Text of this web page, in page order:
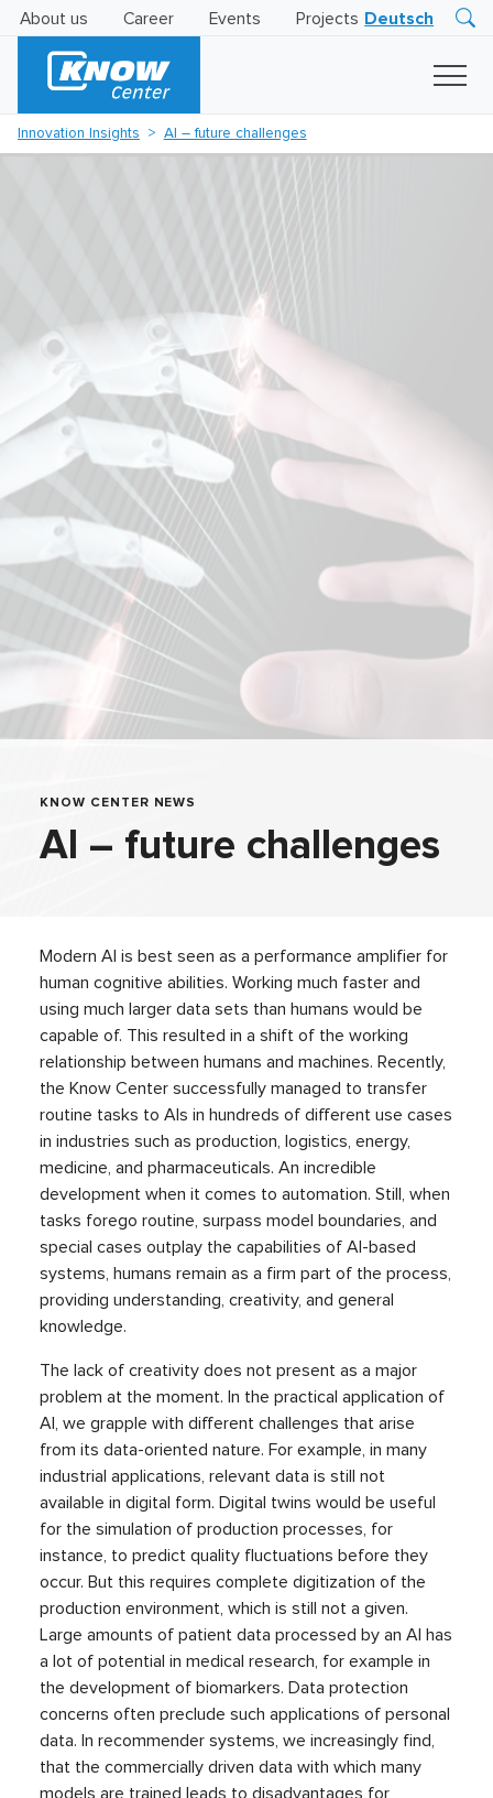
About us Career Events Projects Deutsch
Insights
Business
Innovation Insights AI – future challenges
KNOW CENTER NEWS
AI – future challenges
Modern AI is best seen as a performance amplifier for
human cognitive abilities. Working much faster and
using much larger data sets than humans would be
capable of. This resulted in a shift of the working
relationship between humans and machines. Recently,
the Know Center successfully managed to transfer
routine tasks to AIs in hundreds of different use cases
in industries such as production, logistics, energy,
medicine, and pharmaceuticals. An incredible
development when it comes to automation. Still, when
tasks forego routine, surpass model boundaries, and
special cases outplay the capabilities of AI-based
systems, humans remain as a firm part of the process,
providing understanding, creativity, and general
knowledge.
The lack of creativity does not present as a major
problem at the moment. In the practical application of
AI, we grapple with different challenges that arise
from its data-oriented nature. For example, in many
industrial applications, relevant data is still not
available in digital form. Digital twins would be useful
for the simulation of production processes, for
instance, to predict quality fluctuations before they
occur. But this requires complete digitization of the
production environment, which is still not a given.
Large amounts of patient data processed by an AI has
a lot of potential in medical research, for example in
the development of biomarkers. Data protection
concerns often preclude such applications of personal
data. In recommender systems, we increasingly find,
that the commercially driven data with which many
models are trained leads to disadvantages for